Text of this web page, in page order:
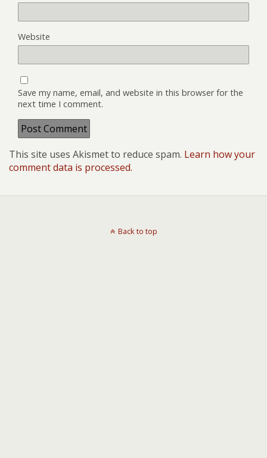
Website
Save my name, email, and website in this browser for the
next time I comment.
This site uses Akismet to reduce spam. Learn how your
comment data is processed.
Back to top